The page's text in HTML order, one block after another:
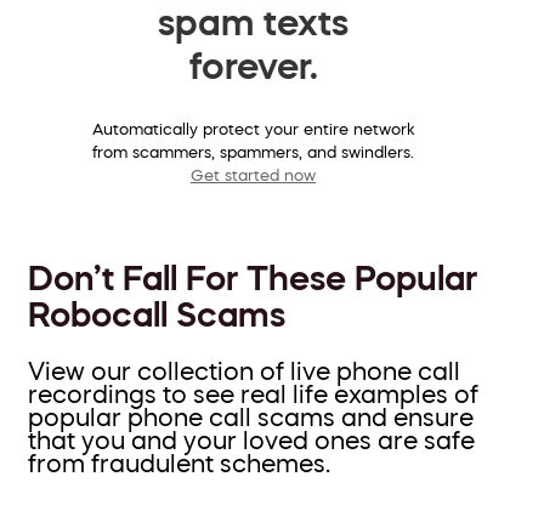
spam texts
forever.
Automatically protect your entire network
from scammers, spammers, and swindlers.
Get started now
Don’t Fall For These Popular
Robocall Scams
View our collection of live phone call
recordings to see real life examples of
popular phone call scams and ensure
that you and your loved ones are safe
from fraudulent schemes.